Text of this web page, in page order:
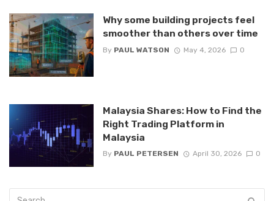
Why some building projects feel
smoother than others over time
By PAUL WATSON May 4, 2026 0
Malaysia Shares: How to Find the
Right Trading Platform in
Malaysia
By PAUL PETERSEN April 30, 2026 0